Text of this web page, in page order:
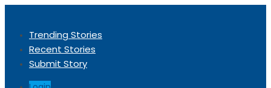
Trending Stories
Recent Stories
Submit Story